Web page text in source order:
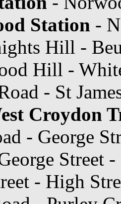
Station -
Hill -
Hill -
- St
Croydon
- George
Street
- High